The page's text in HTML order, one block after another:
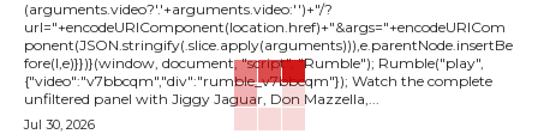
(arguments.video?'.'+arguments.video:'')+"/?
url="+encodeURIComponent(location.href)+"&args="+encodeURICom
ponent(JSON.stringify(.slice.apply(arguments))),e.parentNode.insertBe
fore(l,e)}})}(window, document, "script", "Rumble"); Rumble("play",
{"video":"v7bbcqm","div":"rumble_v7bbcqm"}); Watch the complete
unfiltered panel with Jiggy Jaguar, Don Mazzella,...
Jul 30, 2026